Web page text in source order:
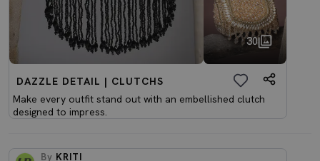
30
DAZZLE DETAIL | CLUTCHS
Make every outfit stand out with an embellished clutch
designed to impress.
By KRITI